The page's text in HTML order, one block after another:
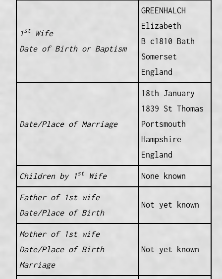
1stWife
Date of Birth or Baptism
GREENHALCH
Elizabeth
B c1810 Bath
Somerset
England
Date/Place of Marriage
18th January
1839 St Thomas
Portsmouth
Hampshire
England
Children by 1stWife None known
Father of 1st wife
Date/Place of Birth
Not yet known
Mother of 1st wife
Date/Place of Birth
Marriage
Not yet known